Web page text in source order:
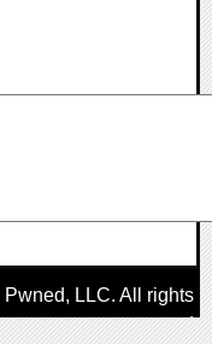
Pwned, LLC. All rights
reserved